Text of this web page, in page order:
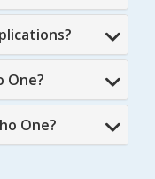
One?
One?